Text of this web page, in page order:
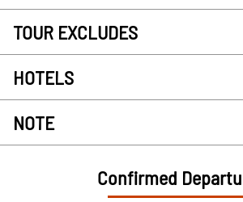
TOUR EXCLUDES
HOTELS
NOTE
Confirmed